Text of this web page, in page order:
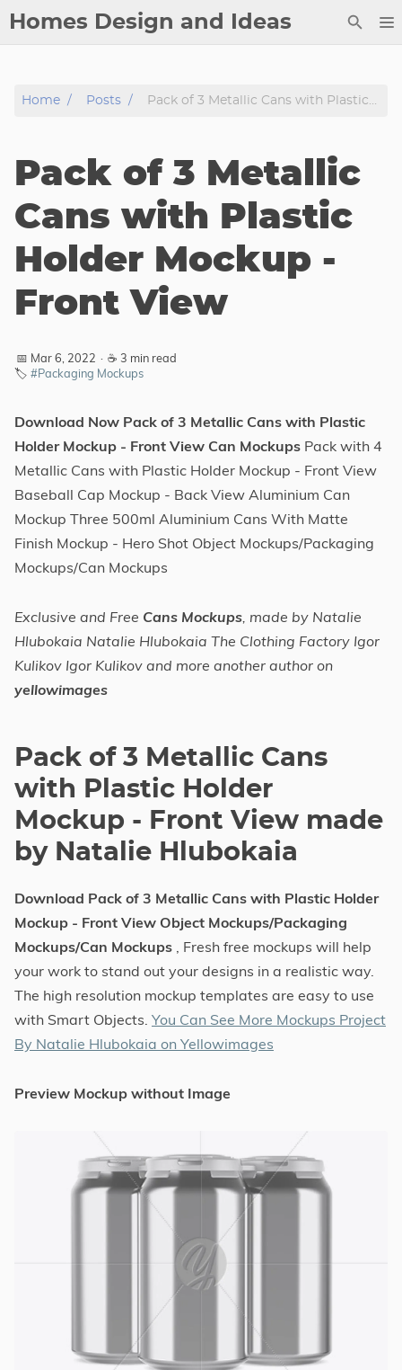
Homes Design and Ideas
Copyright
Privacy Policy
Archive
Tags
Categories
Home Posts Pack of 3 Metallic Cans with Plastic Holder Mockup - Front View
Pack of 3 Metallic
Cans with Plastic
Holder Mockup -
Front View
📅 Mar 6, 2022 · ☕ 3 min read
🏷️ #Packaging Mockups
Download Now Pack of 3 Metallic Cans with Plastic
Holder Mockup - Front View Can Mockups Pack with 4
Metallic Cans with Plastic Holder Mockup - Front View
Baseball Cap Mockup - Back View Aluminium Can
Mockup Three 500ml Aluminium Cans With Matte
Finish Mockup - Hero Shot Object Mockups/Packaging
Mockups/Can Mockups
Exclusive and Free Cans Mockups, made by Natalie
Hlubokaia Natalie Hlubokaia The Clothing Factory Igor
Kulikov Igor Kulikov and more another author on
yellowimages
Pack of 3 Metallic Cans
with Plastic Holder
Mockup - Front View made
by Natalie Hlubokaia
Download Pack of 3 Metallic Cans with Plastic Holder
Mockup - Front View Object Mockups/Packaging
Mockups/Can Mockups , Fresh free mockups will help
your work to stand out your designs in a realistic way.
The high resolution mockup templates are easy to use
with Smart Objects. You Can See More Mockups Project
By Natalie Hlubokaia on Yellowimages
Preview Mockup without Image